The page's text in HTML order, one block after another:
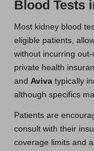
Blood Tests
Most kidney blood
eligible patients,
without incurring
private health
and Aviva typically
although specifics
Patients are
consult with their
coverage limits and